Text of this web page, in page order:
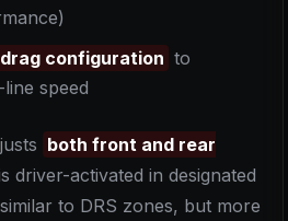
configuration to
speed
both front and rear
driver-activated in designated
to DRS zones, but more